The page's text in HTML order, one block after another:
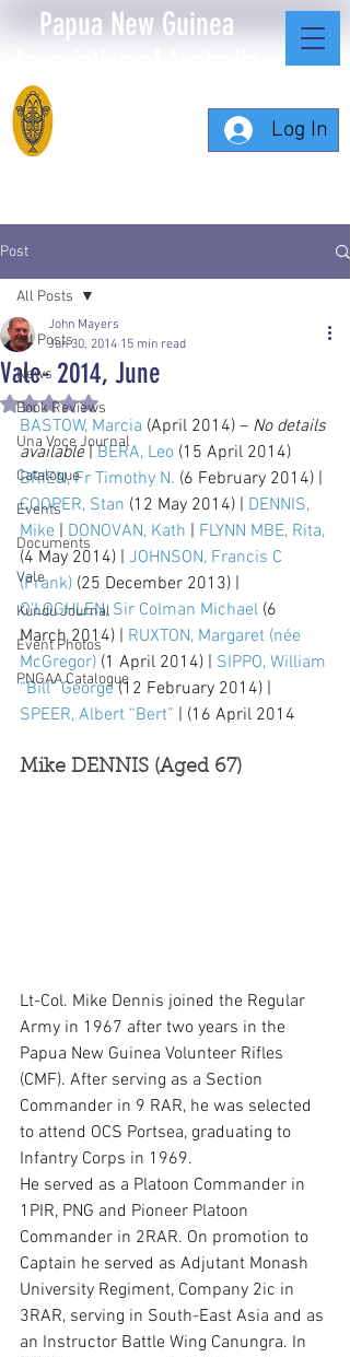
Papua New Guinea
Log In
Post
All Posts
News
Book Reviews
Una Voce Journal
Catalogue
Events
Documents
Vale
Kundu Journal
Event Photos
PNGAA Catalogue
All Posts
Vale- 2014, June
John Mayers
Jun 30, 2014 15 min read
Rated NaN out of 5 stars.
BASTOW, Marcia (April 2014) – No details
available | BERA, Leo (15 April 2014)
BRIEN, Fr Timothy N. (6 February 2014) |
COOPER, Stan (12 May 2014) | DENNIS,
Mike | DONOVAN, Kath | FLYNN MBE, Rita,
(4 May 2014) | JOHNSON, Francis C
(Frank) (25 December 2013) |
O’LOGHLEN, Sir Colman Michael (6
March 2014) | RUXTON, Margaret (née
McGregor) (1 April 2014) | SIPPO, William
“Bill” George (12 February 2014) |
SPEER, Albert “Bert” | (16 April 2014
Mike DENNIS (Aged 67)
Lt-Col. Mike Dennis joined the Regular
Army in 1967 after two years in the
Papua New Guinea Volunteer Rifles
(CMF). After serving as a Section
Commander in 9 RAR, he was selected
to attend OCS Portsea, graduating to
Infantry Corps in 1969.
He served as a Platoon Commander in
1PIR, PNG and Pioneer Platoon
Commander in 2RAR. On promotion to
Captain he served as Adjutant Monash
University Regiment, Company 2ic in
3RAR, serving in South-East Asia and as
an Instructor Battle Wing Canungra. In